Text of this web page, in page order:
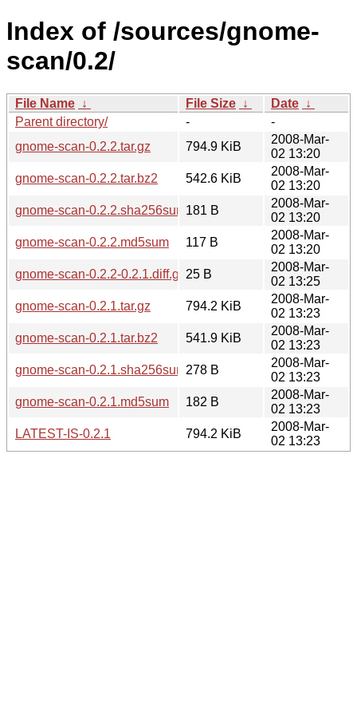
Index of /sources/gnome-
scan/0.2/
File Name ↓ File Size ↓ Date ↓
Parent directory/
-
-
gnome-scan-0.2.2.tar.gz
794.9 KiB
2008-Mar-
02 13:20
gnome-scan-0.2.2.tar.bz2
542.6 KiB
2008-Mar-
02 13:20
gnome-scan-0.2.2.sha256sum 181 B
2008-Mar-
02 13:20
gnome-scan-0.2.2.md5sum
117 B
2008-Mar-
02 13:20
gnome-scan-0.2.2-0.2.1.diff.gz 25 B
2008-Mar-
02 13:25
gnome-scan-0.2.1.tar.gz
794.2 KiB
2008-Mar-
02 13:23
gnome-scan-0.2.1.tar.bz2
541.9 KiB
2008-Mar-
02 13:23
gnome-scan-0.2.1.sha256sum 278 B
2008-Mar-
02 13:23
gnome-scan-0.2.1.md5sum
182 B
2008-Mar-
02 13:23
LATEST-IS-0.2.1
794.2 KiB
2008-Mar-
02 13:23